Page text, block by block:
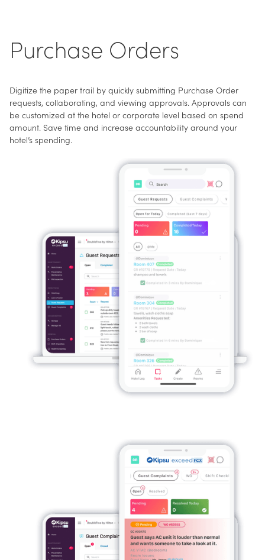
Purchase Orders
Digitize the paper trail by quickly submitting Purchase Order
requests, collaborating, and viewing approvals. Approvals can
be customized at the hotel or corporate level based on spend
amount. Save time and increase accountability around your
hotel’s spending.